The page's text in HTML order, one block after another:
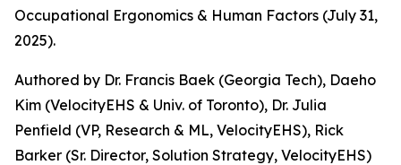
Occupational Ergonomics & Human Factors (July 31,
2025).
Authored by Dr. Francis Baek (Georgia Tech), Daeho
Kim (VelocityEHS & Univ. of Toronto), Dr. Julia
Penfield (VP, Research & ML, VelocityEHS), Rick
Barker (Sr. Director, Solution Strategy, VelocityEHS)